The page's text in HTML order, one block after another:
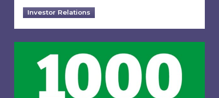
Investor Relations